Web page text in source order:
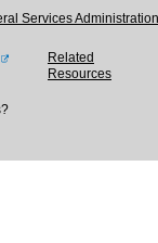
Services
Related
Resources